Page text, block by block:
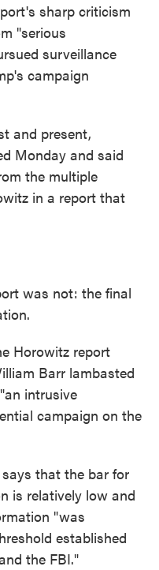
sharp criticism
"serious
surveillance
campaign
and present,
Monday and said
the multiple
in a report that
was not: the final
Horowitz report
Barr lambasted
intrusive
campaign on the
that the bar for
is relatively low and
"was
established
the FBI."